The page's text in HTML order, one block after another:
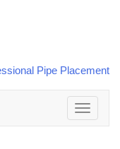
Toggle
navigation